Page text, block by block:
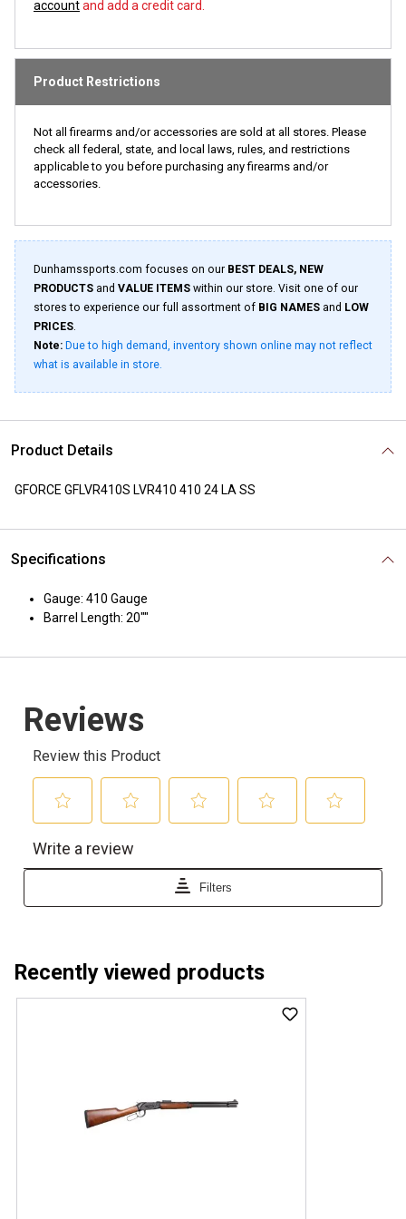
accountand add a credit card.
Product Restrictions
Not all firearms and/or accessories are sold at all stores. Please
check all federal, state, and local laws, rules, and restrictions
applicable to you before purchasing any firearms and/or
accessories.
Dunhamssports.com focuses on our BEST DEALS, NEW
PRODUCTS and VALUE ITEMS within our store. Visit one of our
stores to experience our full assortment of BIG NAMES and LOW
PRICES.
Note: Due to high demand, inventory shown online may not reflect
what is available in store.
Product Details
GFORCE GFLVR410S LVR410 410 24 LA SS
Specifications
Gauge: 410 Gauge
Barrel Length: 20""
Recently viewed products